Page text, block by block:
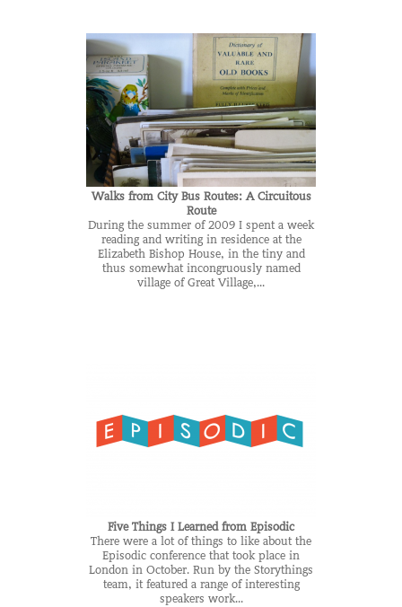
Walks from City Bus Routes: A Circuitous
Route
During the summer of 2009 I spent a week
reading and writing in residence at the
Elizabeth Bishop House, in the tiny and
thus somewhat incongruously named
village of Great Village,...
Five Things I Learned from Episodic
There were a lot of things to like about the
Episodic conference that took place in
London in October. Run by the Storythings
team, it featured a range of interesting
speakers work...